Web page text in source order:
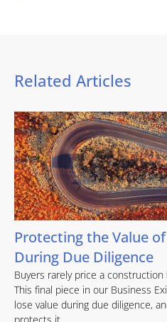
Related Articles
Protecting the Value
During Due Diligence
Buyers rarely price a
This final piece in our Business
lose value during due diligence,